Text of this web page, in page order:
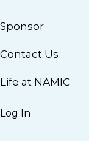
Sponsor
Contact Us
Life at NAMIC
Log In